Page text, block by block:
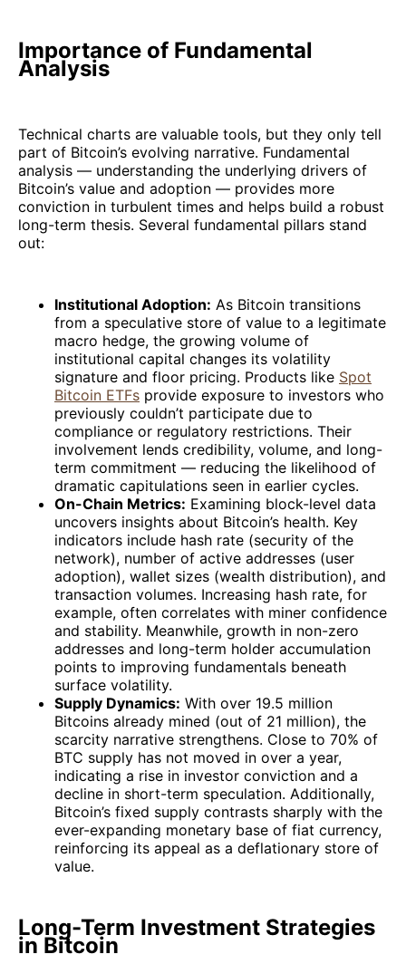
Importance of Fundamental
Analysis
Technical charts are valuable tools, but they only tell
part of Bitcoin’s evolving narrative. Fundamental
analysis — understanding the underlying drivers of
Bitcoin’s value and adoption — provides more
conviction in turbulent times and helps build a robust
long-term thesis. Several fundamental pillars stand
out:
Institutional Adoption: As Bitcoin transitions
from a speculative store of value to a legitimate
macro hedge, the growing volume of
institutional capital changes its volatility
signature and floor pricing. Products like Spot
Bitcoin ETFs provide exposure to investors who
previously couldn’t participate due to
compliance or regulatory restrictions. Their
involvement lends credibility, volume, and long-
term commitment — reducing the likelihood of
dramatic capitulations seen in earlier cycles.
On-Chain Metrics: Examining block-level data
uncovers insights about Bitcoin’s health. Key
indicators include hash rate (security of the
network), number of active addresses (user
adoption), wallet sizes (wealth distribution), and
transaction volumes. Increasing hash rate, for
example, often correlates with miner confidence
and stability. Meanwhile, growth in non-zero
addresses and long-term holder accumulation
points to improving fundamentals beneath
surface volatility.
Supply Dynamics: With over 19.5 million
Bitcoins already mined (out of 21 million), the
scarcity narrative strengthens. Close to 70% of
BTC supply has not moved in over a year,
indicating a rise in investor conviction and a
decline in short-term speculation. Additionally,
Bitcoin’s fixed supply contrasts sharply with the
ever-expanding monetary base of fiat currency,
reinforcing its appeal as a deflationary store of
value.
Long-Term Investment Strategies
in Bitcoin